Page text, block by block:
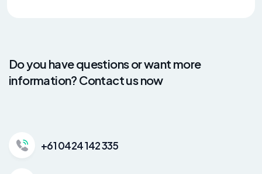
Do you have questions or want more
information? Contact us now
+61 0424 142 335